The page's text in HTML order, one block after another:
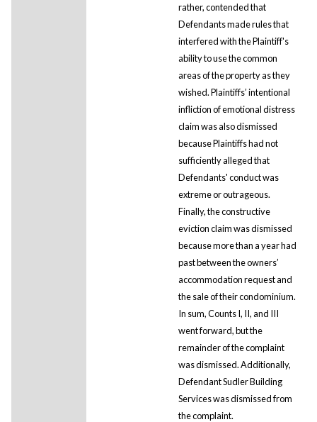
rather, contended that
Defendants made rules that
interfered with the Plaintiff's
ability to use the common
areas of the property as they
wished. Plaintiffs’ intentional
infliction of emotional distress
claim was also dismissed
because Plaintiffs had not
sufficiently alleged that
Defendants' conduct was
extreme or outrageous.
Finally, the constructive
eviction claim was dismissed
because more than a year had
past between the owners’
accommodation request and
the sale of their condominium.
In sum, Counts I, II, and III
went forward, but the
remainder of the complaint
was dismissed. Additionally,
Defendant Sudler Building
Services was dismissed from
the complaint.